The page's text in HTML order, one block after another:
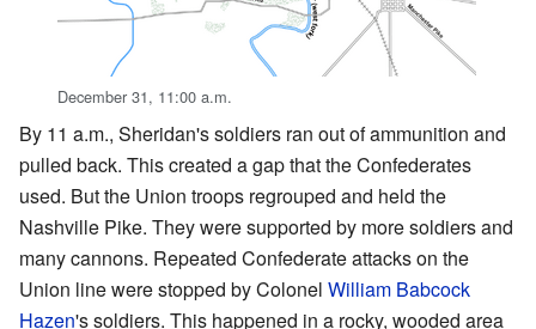
December 31, 11:00 a.m.
By 11 a.m., Sheridan's soldiers ran out of ammunition and
pulled back. This created a gap that the Confederates
used. But the Union troops regrouped and held the
Nashville Pike. They were supported by more soldiers and
many cannons. Repeated Confederate attacks on the
Union line were stopped by Colonel William Babcock
Hazen's soldiers. This happened in a rocky, wooded area